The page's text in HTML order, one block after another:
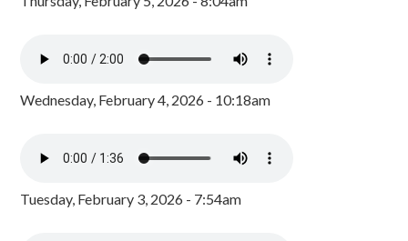
Wednesday, February 4, 2026 - 10:18am
Tuesday, February 3, 2026 - 7:54am